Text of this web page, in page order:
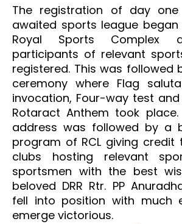
The registration of day
awaited sports league
Royal Sports
participants of relevant
registered. This was followed
ceremony where Flag
invocation, Four-way test
Rotaract Anthem took
address was followed by a
program of RCL giving credit
clubs hosting relevant
sportsmen with the best
beloved DRR Rtr. PP
fell into position with much
emerge victorious.